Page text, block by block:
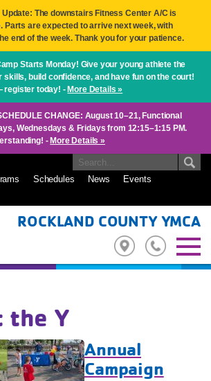
The downstairs Fitness Center A/C is
Parts are expected to arrive next week, with
end of the week. Thank you for your patience.
Starts Monday! Give your young athlete the
skills, build confidence, and have fun on the court!
register today! - More Details »
CHANGE: August 10–21, Functional
Wednesdays & Fridays from 12:15–1:15 PM.
- More Details »
Schedules News
Events
ROCKLAND COUNTY YMCA
the Y
Annual
Campaign